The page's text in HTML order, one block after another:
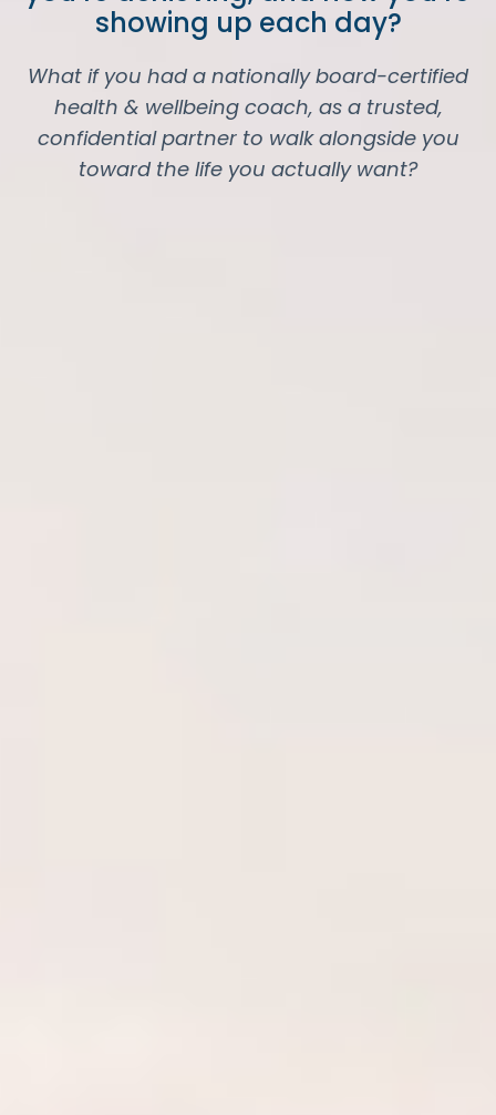
showing up each day?
What if you had a nationally board-certified
health & wellbeing coach, as a trusted,
confidential partner to walk alongside you
toward the life you actually want?